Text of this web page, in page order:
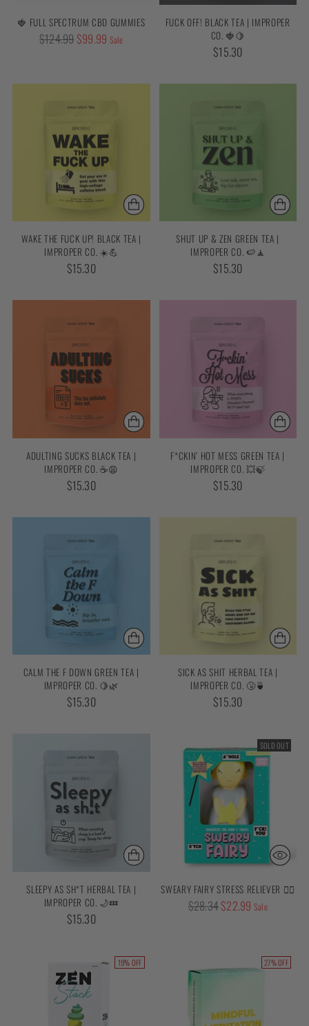
🍓 FULL SPECTRUM CBD GUMMIES
Regular
$124.99$99.99 Sale
FUCK OFF! BLACK TEA | IMPROPER
CO. 🍓🍋
$15.30
WAKE THE FUCK UP! BLACK TEA |
IMPROPER CO. ☀️💪
$15.30
SHUT UP & ZEN GREEN TEA |
IMPROPER CO. 🍉🧘
$15.30
ADULTING SUCKS BLACK TEA |
IMPROPER CO. ☕😩
$15.30
F*CKIN’ HOT MESS GREEN TEA |
IMPROPER CO. 💥🍃
$15.30
CALM THE F DOWN GREEN TEA |
IMPROPER CO. 🍋🌿
$15.30
SICK AS SHIT HERBAL TEA |
IMPROPER CO. 🤧🍵
$15.30
SLEEPY AS SH*T HERBAL TEA |
IMPROPER CO. 🌙💤
$15.30
SOLD OUT
SWEARY FAIRY STRESS RELIEVER 🧚‍♀️
Regular
$28.34$22.99 Sale
19% OFF 27% OFF